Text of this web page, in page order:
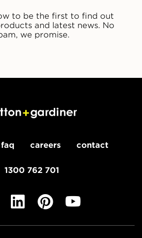
to be the first to find out
and latest news. No
we promise.
faq careers contact
1300 762 701